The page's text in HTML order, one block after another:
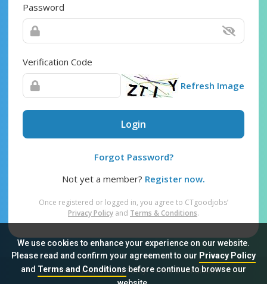
We use cookies to enhance your experience on our website.
Please read and confirm your agreement to our Privacy Policy
and Terms and Conditionsbefore continue to browse our
Password
Verification Code
Refresh Image
Login
Forgot Password?
Not yet a member? Register now.
Once registered or logged in, you agree to CTgoodjobs’
Privacy Policy and Terms & Conditions.
Sitemap FAQ Privacy Policy Terms & Conditions